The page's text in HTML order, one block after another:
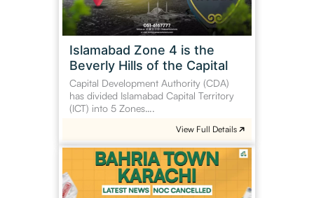
Islamabad Zone 4 is the
Beverly Hills of the Capital
Capital Development Authority (CDA)
has divided Islamabad Capital Territory
(ICT) into 5 Zones….
Hills
of
the
Capital
View Full Details
Bahria
Town
Karachi